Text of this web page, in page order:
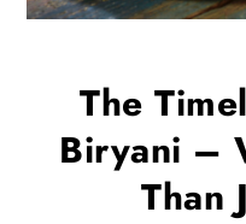
The
Biryani –
Than